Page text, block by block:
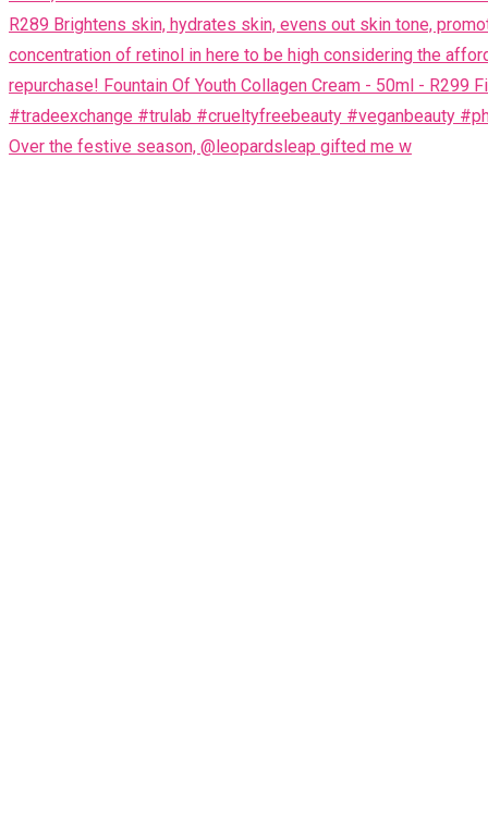
Over the festive season, @leopardsleap gifted me w